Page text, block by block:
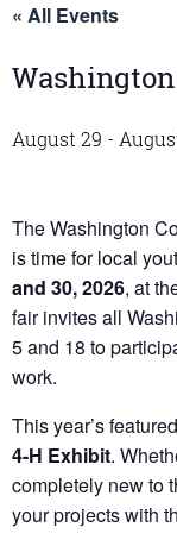
« All Events
August 29 -
The Washington
is time for local
and 30, 2026, at
fair invites all
5 and 18 to
work.
This year’s
4-H Exhibit.
completely new to
your projects with